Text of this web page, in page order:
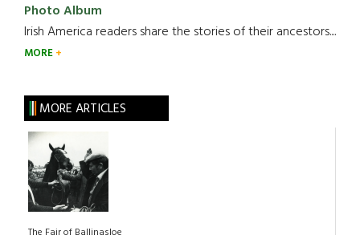
Photo Album
Irish America readers share the stories of their ancestors....
MORE
MORE ARTICLES